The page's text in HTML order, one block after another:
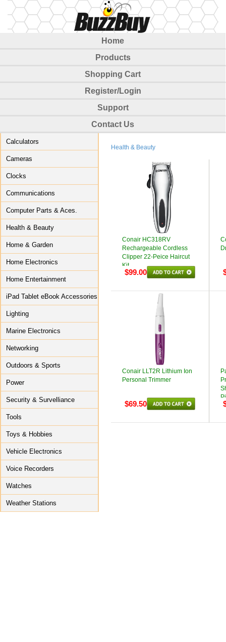
Home
Products
Shopping Cart
Register/Login
Support
Contact Us
Calculators
Cameras
Clocks
Communications
Computer Parts & Aces.
Health & Beauty
Home & Garden
Home Electronics
Home Entertainment
iPad Tablet eBook Accessories
Lighting
Marine Electronics
Networking
Outdoors & Sports
Power
Security & Survelliance
Tools
Toys & Hobbies
Vehicle Electronics
Voice Recorders
Watches
Weather Stations
Health & Beauty
Conair HC318RV
Rechargeable Cordless
Clipper 22-Peice Haircut
Kit
$99.00
Conair LLT2R Lithium Ion
Personal Trimmer
$69.50